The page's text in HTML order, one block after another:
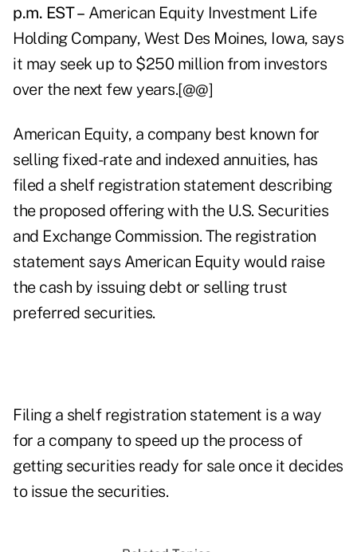
p.m. EST – American Equity Investment Life
Holding Company, West Des Moines, Iowa, says
it may seek up to $250 million from investors
over the next few years.[@@]
American Equity, a company best known for
selling fixed-rate and indexed annuities, has
filed a shelf registration statement describing
the proposed offering with the U.S. Securities
and Exchange Commission. The registration
statement says American Equity would raise
the cash by issuing debt or selling trust
preferred securities.
Filing a shelf registration statement is a way
for a company to speed up the process of
getting securities ready for sale once it decides
to issue the securities.